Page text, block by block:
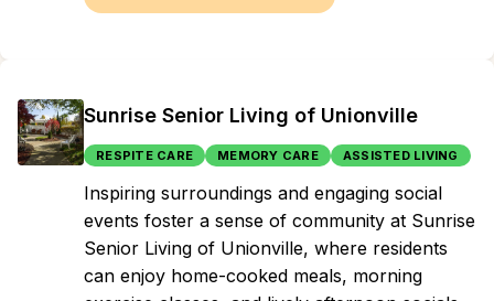
Sunrise Senior Living of Unionville
RESPITE CARE MEMORY CARE ASSISTED LIVING
Inspiring surroundings and engaging social
events foster a sense of community at Sunrise
Senior Living of Unionville, where residents
can enjoy home-cooked meals, morning